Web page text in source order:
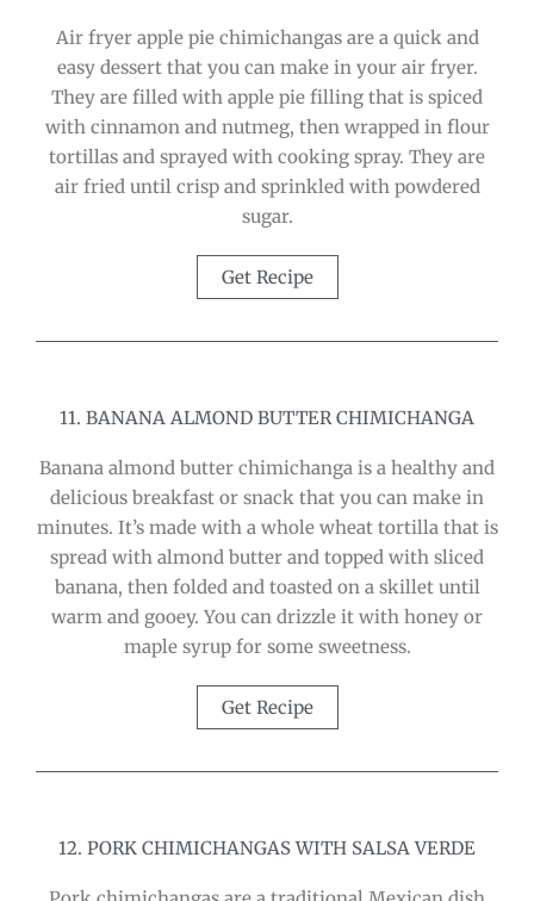
Air fryer apple pie chimichangas are a quick and
easy dessert that you can make in your air fryer.
They are filled with apple pie filling that is spiced
with cinnamon and nutmeg, then wrapped in flour
tortillas and sprayed with cooking spray. They are
air fried until crisp and sprinkled with powdered
sugar.
Get Recipe
11. BANANA ALMOND BUTTER CHIMICHANGA
Banana almond butter chimichanga is a healthy and
delicious breakfast or snack that you can make in
minutes. It’s made with a whole wheat tortilla that is
spread with almond butter and topped with sliced
banana, then folded and toasted on a skillet until
warm and gooey. You can drizzle it with honey or
maple syrup for some sweetness.
Get Recipe
12. PORK CHIMICHANGAS WITH SALSA VERDE